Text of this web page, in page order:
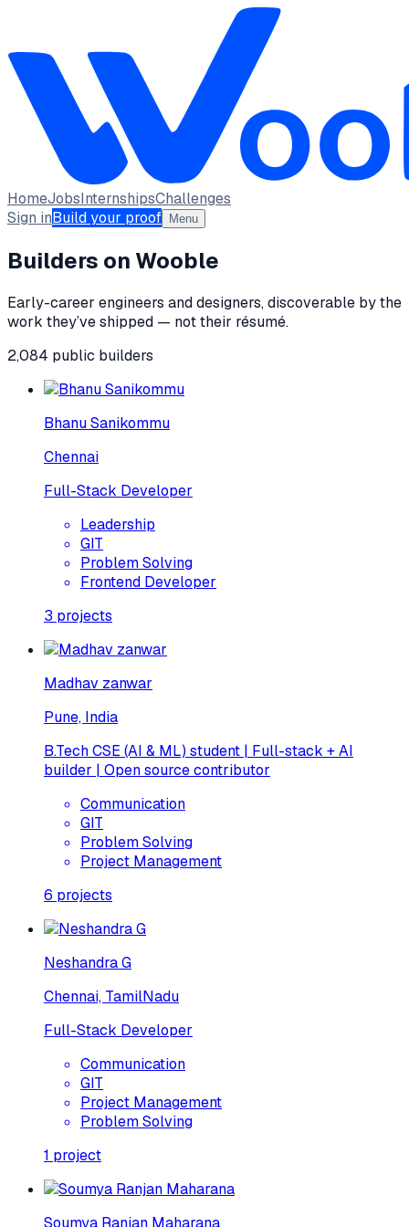
HomeJobsInternshipsChallenges
Sign inBuild your proof Menu
Builders on Wooble
Early-career engineers and designers, discoverable by the
work they’ve shipped — not their résumé.
2,084 public builders
Bhanu Sanikommu
Chennai
Full-Stack Developer
Leadership
GIT
Problem Solving
Frontend Developer
3 projects
Madhav zanwar
Pune, India
B.Tech CSE (AI & ML) student | Full-stack + AI
builder | Open source contributor
Communication
GIT
Problem Solving
Project Management
6 projects
Neshandra G
Chennai, TamilNadu
Full-Stack Developer
Communication
GIT
Project Management
Problem Solving
1 project
Soumya Ranjan Maharana